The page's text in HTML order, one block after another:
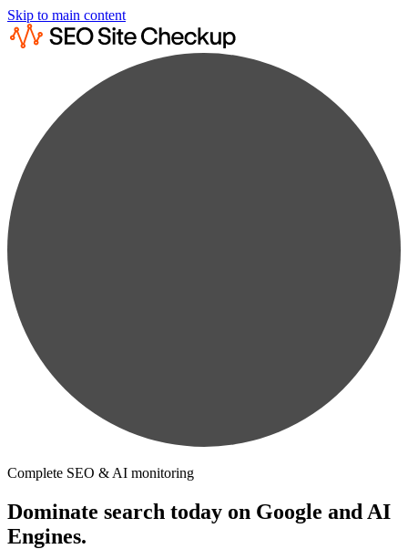
Skip to main content
Complete SEO & AI monitoring
Dominate search today on Google and AI
Engines.